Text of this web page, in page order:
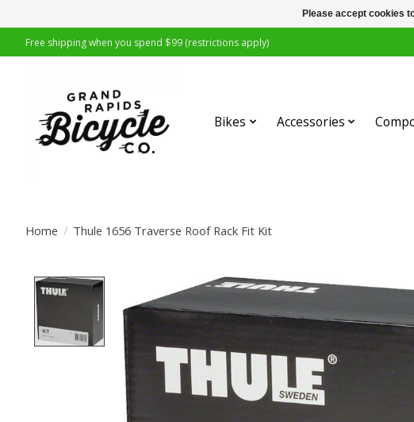
Free shipping when you spend $99 (restrictions apply)
Bikes Accessories
Home / Thule 1656 Traverse Roof Rack Fit Kit
Product image slideshow Items
Please accept cookies